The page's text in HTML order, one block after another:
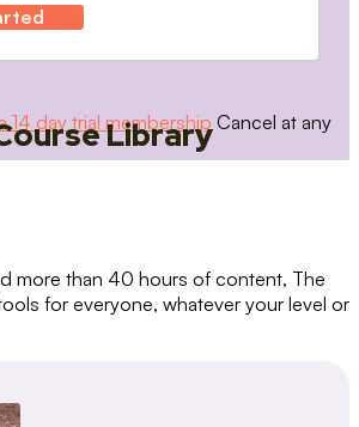
14 day trial membership Cancel at any
Library
more than 40 hours of content, The
for everyone, whatever your level or